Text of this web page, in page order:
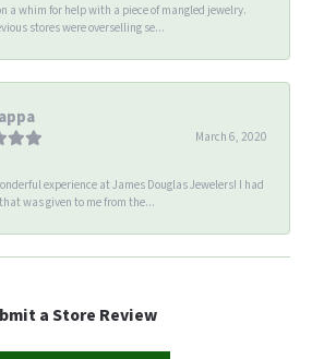
a whim for help with a piece of mangled jewelry.
stores were overselling se...
March 6, 2020
experience at James Douglas Jewelers! I had
was given to me from the...
a Store Review